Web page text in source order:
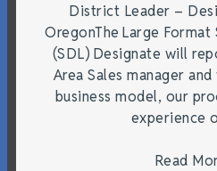
District Leader –
OregonThe Large
(SDL) Designate will
Area Sales manager
business model, our
experience
Read